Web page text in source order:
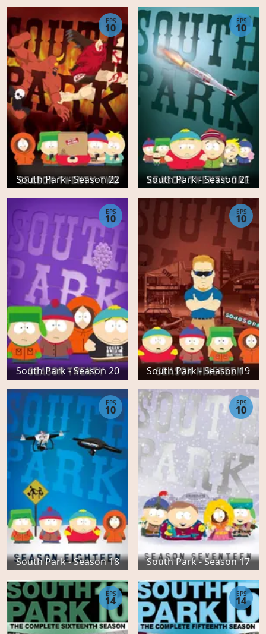
South Park - Season 22
EPS
10
South Park - Season 21
EPS
10
South Park - Season 20
EPS
10
South Park - Season 19
EPS
10
South Park - Season 18
EPS
10
South Park - Season 17
EPS
10
EPS
14
EPS
14